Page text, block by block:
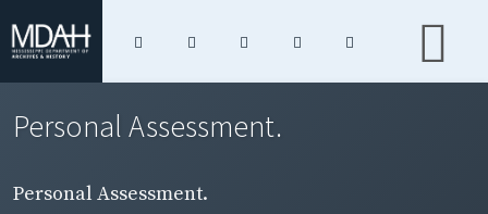
Personal Assessment.
Personal Assessment.